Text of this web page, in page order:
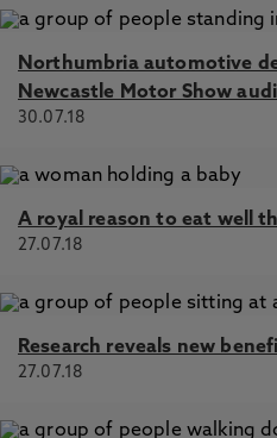
Northumbria automotive
Newcastle Motor Show
30.07.18
A royal reason to eat well
27.07.18
Research reveals new
27.07.18